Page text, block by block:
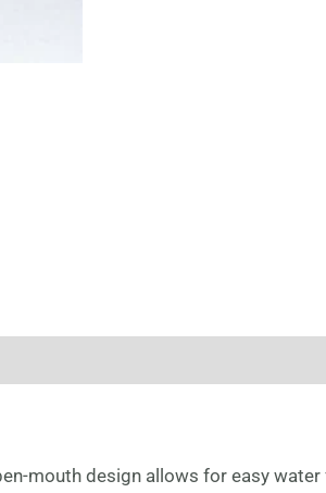
mouth design allows for easy